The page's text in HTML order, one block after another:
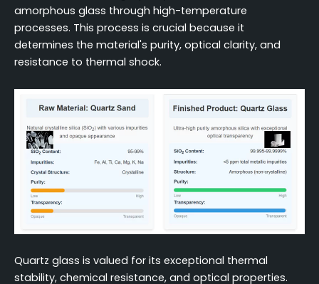
amorphous glass through high-temperature
processes. This process is crucial because it
determines the material's purity, optical clarity, and
resistance to thermal shock.
Quartz glass is valued for its exceptional thermal
stability, chemical resistance, and optical properties.